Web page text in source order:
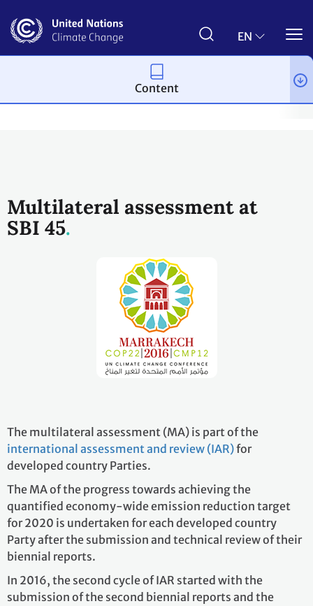
main
EN
Transparency and Reporting
Multilateral assessment at
SBI 45
The multilateral assessment (MA) is part of the
international assessment and review (IAR)for
developed country Parties.
The MA of the progress towards achieving the
quantified economy-wide emission reduction target
for 2020 is undertaken for each developed country
Party after the submission and technical review of their
biennial reports.
In 2016, the second cycle of IAR started with the
submission of the second biennial reports and the
Content